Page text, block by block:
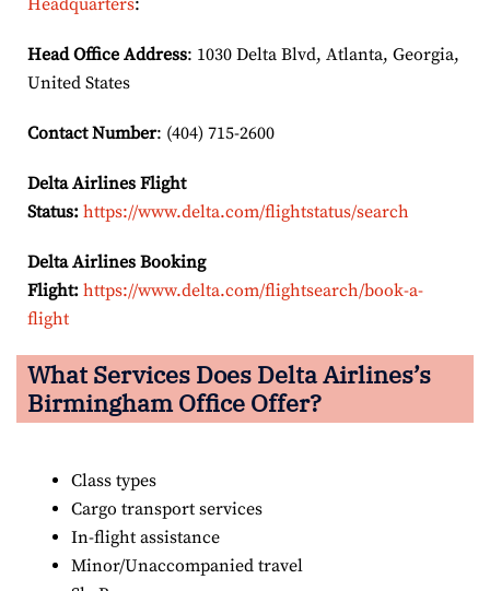
Head Office Address: 1030 Delta Blvd, Atlanta, Georgia,
United States
Contact Number: (404) 715-2600
Delta Airlines Flight
Status: https://www.delta.com/flightstatus/search
Delta Airlines Booking
Flight: https://www.delta.com/flightsearch/book-a-
flight
What Services Does Delta Airlines’s
Birmingham Office Offer?
Class types
Cargo transport services
In-flight assistance
Minor/Unaccompanied travel